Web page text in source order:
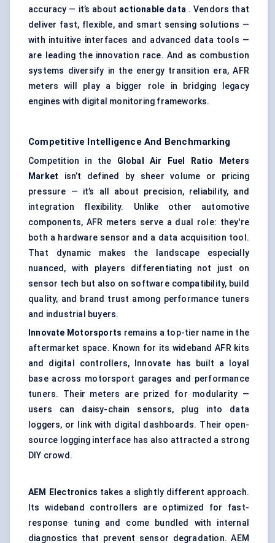
accuracy — it’s about actionable data. Vendors that
deliver fast, flexible, and smart sensing solutions —
with intuitive interfaces and advanced data tools —
are leading the innovation race. And as combustion
systems diversify in the energy transition era, AFR
meters will play a bigger role in bridging legacy
engines with digital monitoring frameworks.
Competitive Intelligence And Benchmarking
Competition in the Global Air Fuel Ratio Meters
Market isn’t defined by sheer volume or pricing
pressure — it’s all about precision, reliability, and
integration flexibility. Unlike other automotive
components, AFR meters serve a dual role: they're
both a hardware sensor and a data acquisition tool.
That dynamic makes the landscape especially
nuanced, with players differentiating not just on
sensor tech but also on software compatibility, build
quality, and brand trust among performance tuners
and industrial buyers.
Innovate Motorsports remains a top-tier name in the
aftermarket space. Known for its wideband AFR kits
and digital controllers, Innovate has built a loyal
base across motorsport garages and performance
tuners. Their meters are prized for modularity —
users can daisy-chain sensors, plug into data
loggers, or link with digital dashboards. Their open-
source logging interface has also attracted a strong
DIY crowd.
AEM Electronics takes a slightly different approach.
Its wideband controllers are optimized for fast-
response tuning and come bundled with internal
diagnostics that prevent sensor degradation. AEM